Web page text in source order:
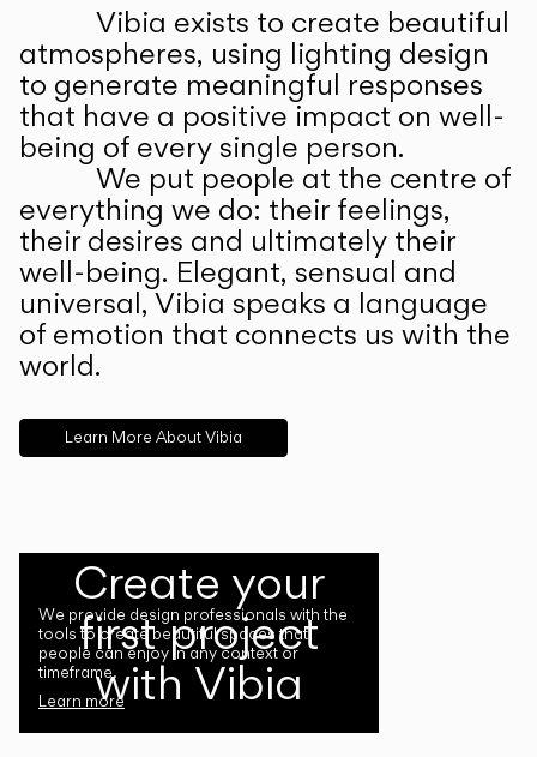
Vibia exists to create beautiful
atmospheres, using lighting design
to generate meaningful responses
that have a positive impact on well-
being of every single person.
We put people at the centre of
everything we do: their feelings,
their desires and ultimately their
well-being. Elegant, sensual and
universal, Vibia speaks a language
of emotion that connects us with the
world.
Learn More About Vibia
Create your
first project
with Vibia
We provide design professionals with the
tools to create beautiful spaces that
people can enjoy in any context or
timeframe.
Learn more